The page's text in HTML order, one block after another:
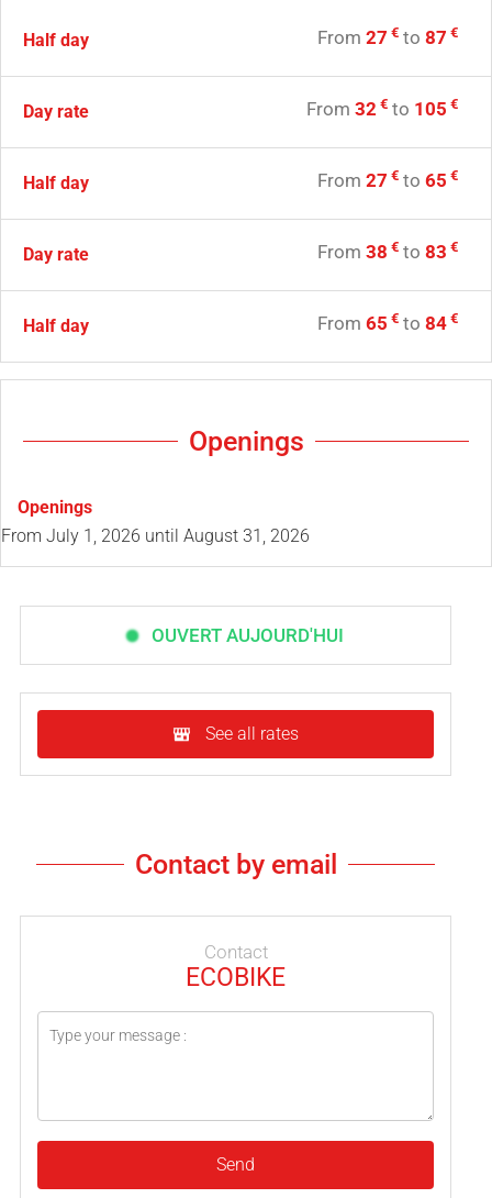
Half day From 27 € to 87 €
Day rate From 32 € to 105 €
Half day From 27 € to 65 €
Day rate From 38 € to 83 €
Half day From 65 € to 84 €
Openings
Openings
From July 1, 2026 until August 31, 2026
OUVERT AUJOURD'HUI
See all rates
Contact by email
Contact
ECOBIKE
Send